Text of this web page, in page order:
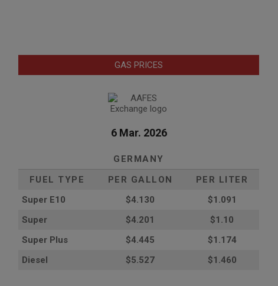
GAS PRICES
6 Mar. 2026
GERMANY
FUEL TYPE
PER GALLON
PER LITER
Super E10
$4.130
$1.091
Super
$4.201
$1.10
Super Plus
$4.445
$1.174
Diesel
$5.527 $1.460